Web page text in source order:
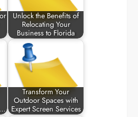
Unlock the Benefits of
Relocating Your
Business to Florida
Transform Your
Outdoor Spaces with
Expert Screen Services